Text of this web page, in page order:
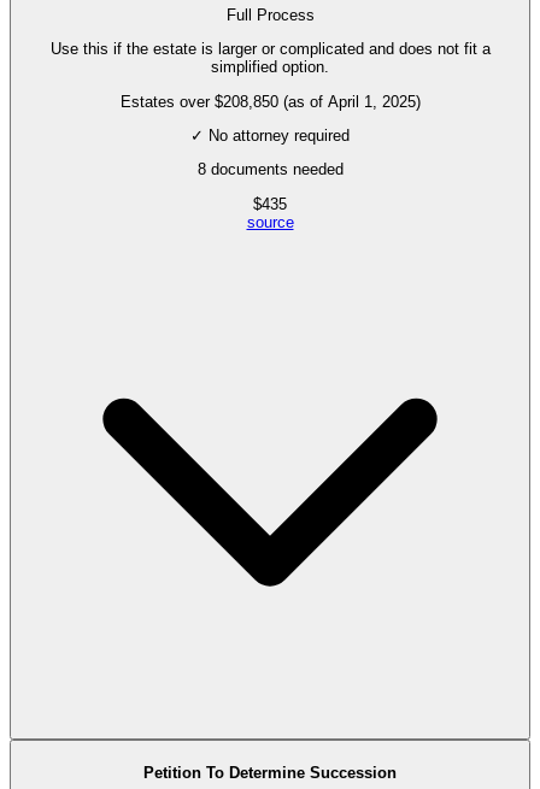
Full Process
Use this if the estate is larger or complicated and does not fit a
simplified option.
Estates over $208,850 (as of April 1, 2025)
✓ No attorney required
8documents needed
$435
source
Petition To Determine Succession